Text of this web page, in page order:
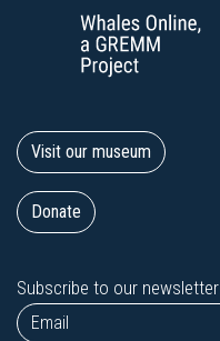
Visit our museum
Donate
Subscribe to our newsletter